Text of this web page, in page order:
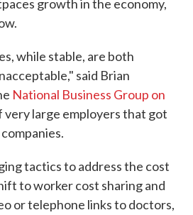
growth in the economy,
while stable, are both
said Brian
National Business Group on
very large employers that got
tactics to address the cost
to worker cost sharing and
or telephone links to doctors,